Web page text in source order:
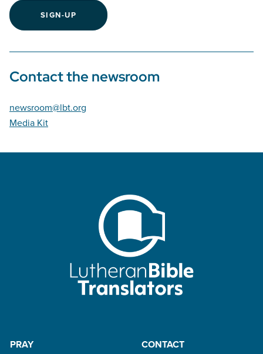
SIGN-UP
Contact the newsroom
newsroom@lbt.org
Media Kit
PRAY
CONTACT